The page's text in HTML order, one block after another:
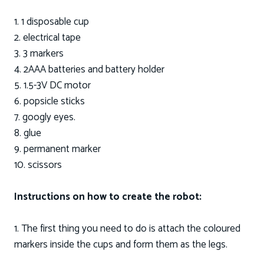
1. 1 disposable cup
2. electrical tape
3. 3 markers
4. 2AAA batteries and battery holder
5. 1.5-3V DC motor
6. popsicle sticks
7. googly eyes.
8. glue
9. permanent marker
10. scissors
Instructions on how to create the robot:
1. The first thing you need to do is attach the coloured
markers inside the cups and form them as the legs.